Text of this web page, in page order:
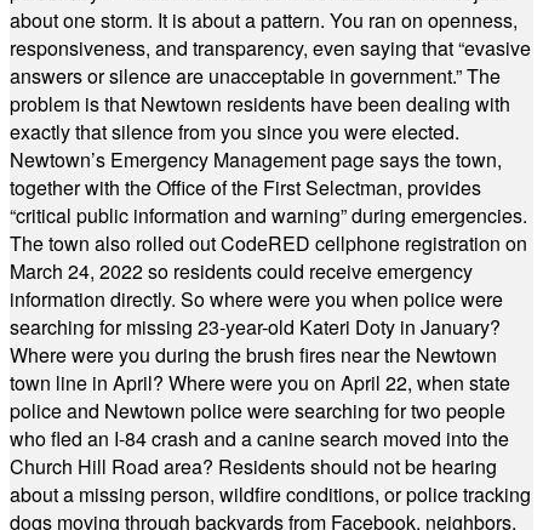
about one storm. It is about a pattern. You ran on openness,
responsiveness, and transparency, even saying that “evasive
answers or silence are unacceptable in government.” The
problem is that Newtown residents have been dealing with
exactly that silence from you since you were elected.
Newtown’s Emergency Management page says the town,
together with the Office of the First Selectman, provides
“critical public information and warning” during emergencies.
The town also rolled out CodeRED cellphone registration on
March 24, 2022 so residents could receive emergency
information directly. So where were you when police were
searching for missing 23-year-old Kateri Doty in January?
Where were you during the brush fires near the Newtown
town line in April? Where were you on April 22, when state
police and Newtown police were searching for two people
who fled an I-84 crash and a canine search moved into the
Church Hill Road area? Residents should not be hearing
about a missing person, wildfire conditions, or police tracking
dogs moving through backyards from Facebook, neighbors,